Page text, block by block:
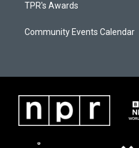
TPR's Awards
Community Events Calendar